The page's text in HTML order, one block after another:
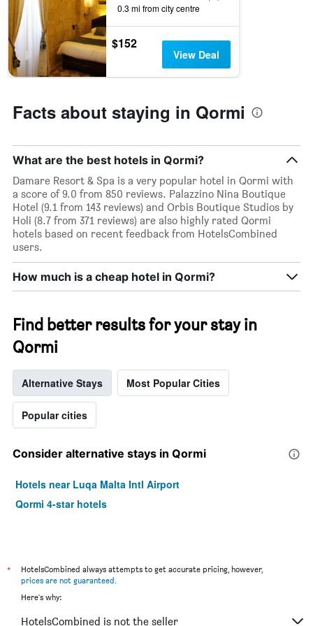
axis
displaying
days
the
week.
has
1
axis
displaying
the
average
price
of
a
room
0.3 mi from city centre
$152
View Deal
Facts about staying in Qormi
What are the best hotels in Qormi?
Damare Resort & Spa is a very popular hotel in Qormi with
a score of 9.0 from 850 reviews. Palazzino Nina Boutique
Hotel (9.1 from 143 reviews) and Orbis Boutique Studios by
Holi (8.7 from 371 reviews) are also highly rated Qormi
hotels based on recent feedback from HotelsCombined
users.
How much is a cheap hotel in Qormi?
Find better results for your stay in
Qormi
Alternative Stays Most Popular Cities
Popular cities
Consider alternative stays in Qormi
Hotels near Luqa Malta Intl Airport
Qormi 4-star hotels
*
HotelsCombined always attempts to get accurate pricing, however,
prices are not guaranteed.
Here's why:
HotelsCombined is not the seller